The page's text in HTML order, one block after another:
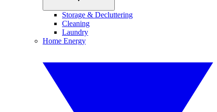
Storage & Decluttering
Cleaning
Laundry
Home Energy